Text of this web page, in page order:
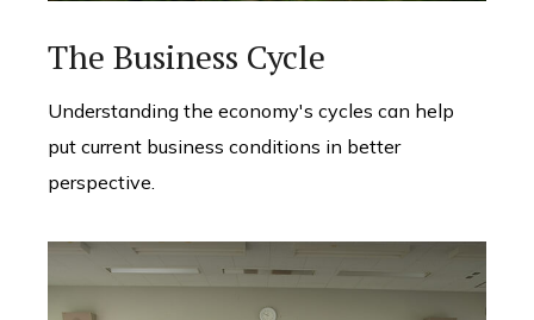
The Business Cycle
Understanding the economy's cycles can help
put current business conditions in better
perspective.